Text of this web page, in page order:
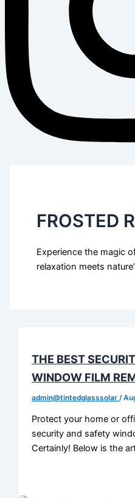
FROSTED
Experience the magic
relaxation meets
THE BEST
WINDOW FILM
admin@tintedglasssolar /
Protect your home or
security and safety
Certainly! Below is the